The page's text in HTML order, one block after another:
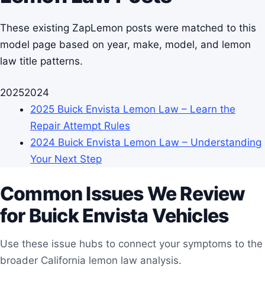
These existing ZapLemon posts were matched to this
model page based on year, make, model, and lemon
law title patterns.
20252024
2025 Buick Envista Lemon Law – Learn the
Repair Attempt Rules
2024 Buick Envista Lemon Law – Understanding
Your Next Step
Common Issues We Review
for Buick Envista Vehicles
Use these issue hubs to connect your symptoms to the
broader California lemon law analysis.